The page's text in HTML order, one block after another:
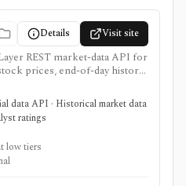
Details Visit site
REST market-data API for
prices, end-of-day history,
reference data, ETF
analyst ratings, and
through JSON
prototypes and products that
API with a free tier and
a charting app, broker,
UI, or unlimited
data API · Historical market data
ratings
low tiers